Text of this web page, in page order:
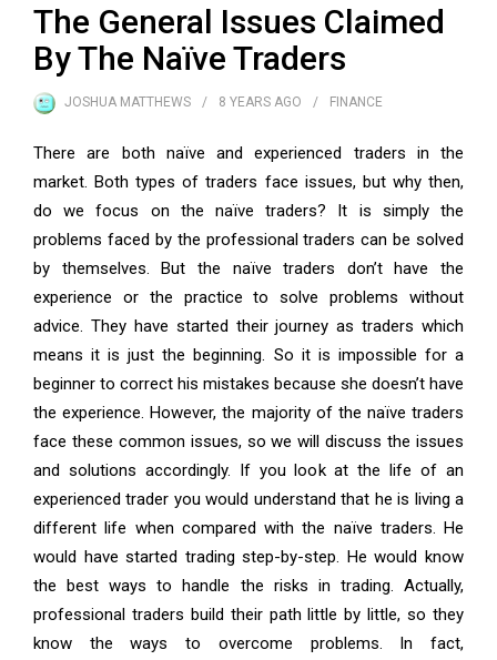
The General Issues Claimed
By The Naïve Traders
JOSHUA MATTHEWS 8 YEARS AGO FINANCE
There are both naïve and experienced traders in the
market. Both types of traders face issues, but why then,
do we focus on the naïve traders? It is simply the
problems faced by the professional traders can be solved
by themselves. But the naïve traders don’t have the
experience or the practice to solve problems without
advice. They have started their journey as traders which
means it is just the beginning. So it is impossible for a
beginner to correct his mistakes because she doesn’t have
the experience. However, the majority of the naïve traders
face these common issues, so we will discuss the issues
and solutions accordingly. If you look at the life of an
experienced trader you would understand that he is living a
different life when compared with the naïve traders. He
would have started trading step-by-step. He would know
the best ways to handle the risks in trading. Actually,
professional traders build their path little by little, so they
know the ways to overcome problems. In fact,